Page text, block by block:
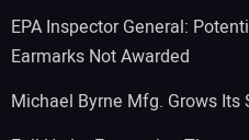
EPA Inspector General:
Earmarks Not Awarded
Michael Byrne Mfg. Grows Its